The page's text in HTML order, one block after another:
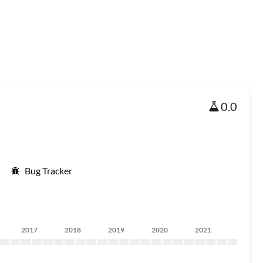
0.0
Bug Tracker
2017 2018 2019 2020 2021